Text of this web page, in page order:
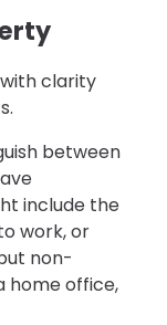
clarity
between
include the
work, or
non-
home office,